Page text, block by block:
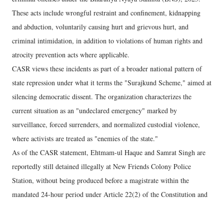
These acts include wrongful restraint and confinement, kidnapping
and abduction, voluntarily causing hurt and grievous hurt, and
criminal intimidation, in addition to violations of human rights and
atrocity prevention acts where applicable.
CASR views these incidents as part of a broader national pattern of
state repression under what it terms the "Surajkund Scheme," aimed at
silencing democratic dissent. The organization characterizes the
current situation as an "undeclared emergency" marked by
surveillance, forced surrenders, and normalized custodial violence,
where activists are treated as "enemies of the state."
As of the CASR statement, Ehtmam-ul Haque and Samrat Singh are
reportedly still detained illegally at New Friends Colony Police
Station, without being produced before a magistrate within the
mandated 24-hour period under Article 22(2) of the Constitution and